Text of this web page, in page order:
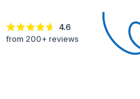
4.6
from 200+ reviews